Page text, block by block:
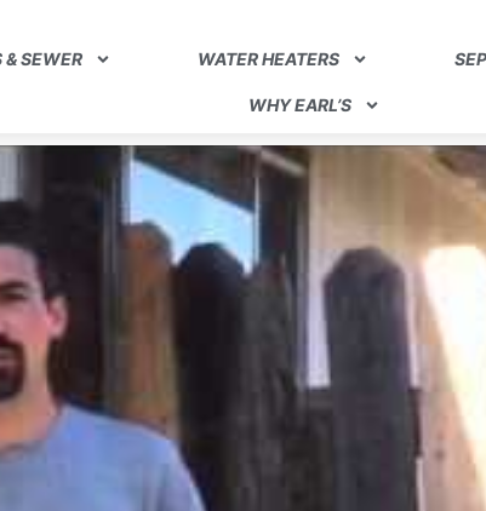
& SEWER WATER HEATERS
WHY EARL’S